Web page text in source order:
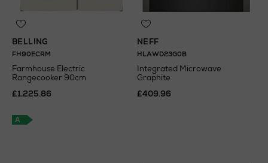
BELLING
FH90ECRM
Farmhouse Electric
Rangecooker 90cm
£1,225.86
A
NEFF
HLAWD23G0B
Integrated Microwave
Graphite
£409.96